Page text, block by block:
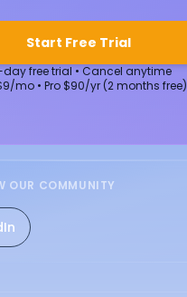
Start Free Trial
day free trial • Cancel anytime
mo • Pro $90/yr (2 months free)
OUR COMMUNITY